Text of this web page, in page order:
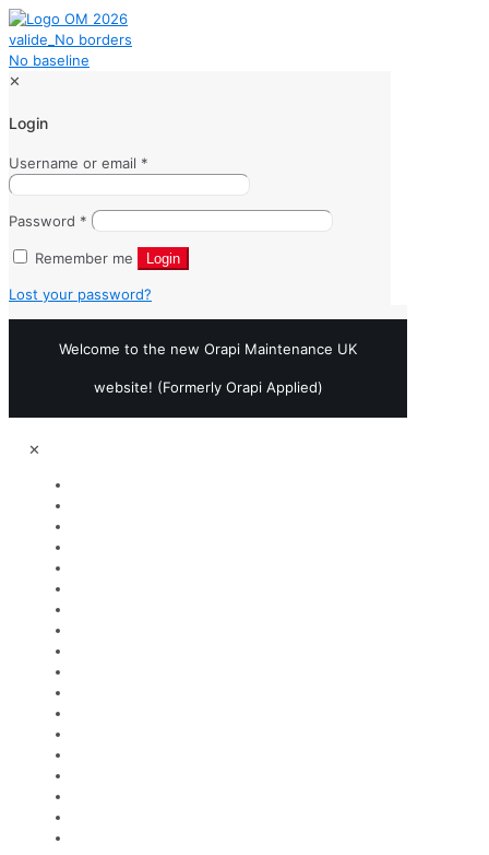
✕
Login
Username or email *
Password *
Remember me Login
Lost your password?
Welcome to the new Orapi Maintenance UK
website! (Formerly Orapi Applied)
✕